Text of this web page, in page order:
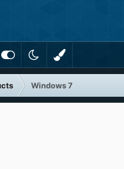
Windows 7